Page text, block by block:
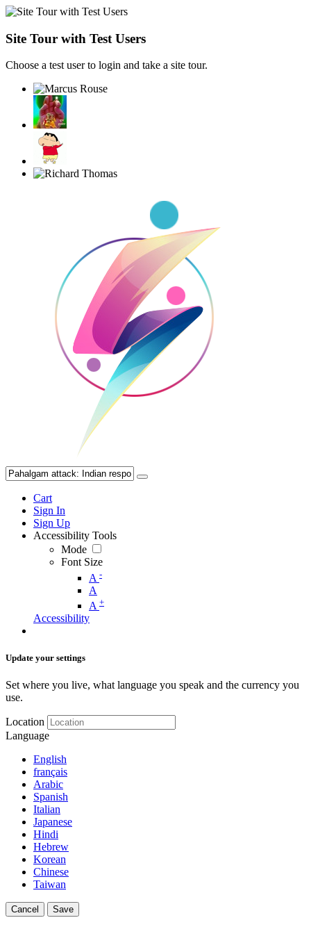
Site Tour with Test Users
Choose a test user to login and take a site tour.
Cart
Sign In
Sign Up
Accessibility Tools
Mode
Font Size
A -
A
A +
Accessibility
Update your settings
Set where you live, what language you speak and the currency you
use.
Location
Language
English
français
Arabic
Spanish
Italian
Japanese
Hindi
Hebrew
Korean
Chinese
Taiwan
Cancel Save